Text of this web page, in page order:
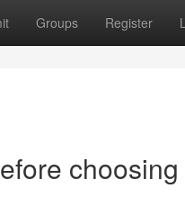
Groups Register